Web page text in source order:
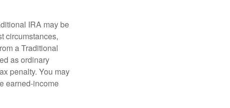
IRA may be
circumstances,
a Traditional
as ordinary
penalty. You may
earned-income